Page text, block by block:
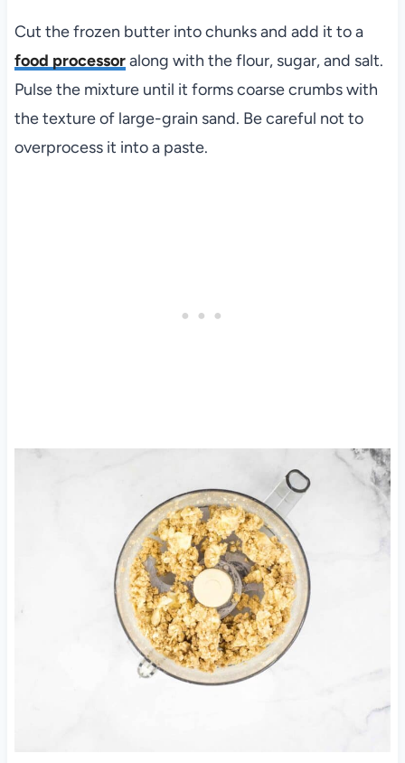
Cut the frozen butter into chunks and add it to a
food processoralong with the flour, sugar, and salt.
Pulse the mixture until it forms coarse crumbs with
the texture of large-grain sand. Be careful not to
overprocess it into a paste.